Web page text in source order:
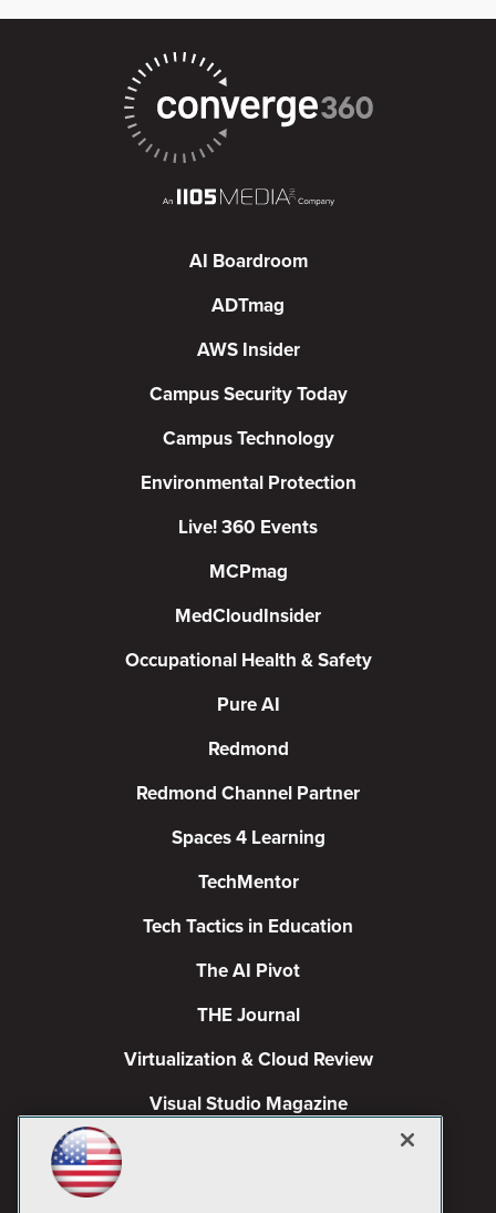
AI Boardroom
ADTmag
AWS Insider
Campus Security Today
Campus Technology
Environmental Protection
Live! 360 Events
MCPmag
MedCloudInsider
Occupational Health & Safety
Pure AI
Redmond
Redmond Channel Partner
Spaces 4 Learning
TechMentor
Tech Tactics in Education
The AI Pivot
THE Journal
Virtualization & Cloud Review
Visual Studio Magazine